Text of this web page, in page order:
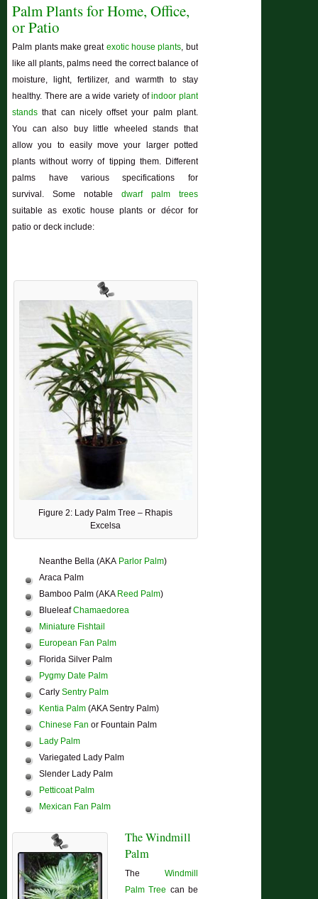
Palm Plants for Home, Office,
or Patio
Palm plants make great exotic house plants, but
like all plants, palms need the correct balance of
moisture, light, fertilizer, and warmth to stay
healthy. There are a wide variety ofindoor plant
stands that can nicely offset your palm plant.
You can also buy little wheeled stands that
allow you to easily move your larger potted
plants without worry of tipping them. Different
palms have various specifications for
survival. Some notable dwarf palm trees
suitable as exotic house plants or décor for
patio or deck include:
Figure 2: Lady Palm Tree – Rhapis
Excelsa
Neanthe Bella (AKA Parlor Palm)
Araca Palm
Bamboo Palm (AKA Reed Palm)
BlueleafChamaedorea
Miniature Fishtail
European Fan Palm
Florida Silver Palm
Pygmy Date Palm
CarlySentry Palm
Kentia Palm (AKA Sentry Palm)
Chinese Fan or Fountain Palm
Lady Palm
Variegated Lady Palm
Slender Lady Palm
Petticoat Palm
Mexican Fan Palm
The Windmill
Palm
The Windmill
Palm Tree can be